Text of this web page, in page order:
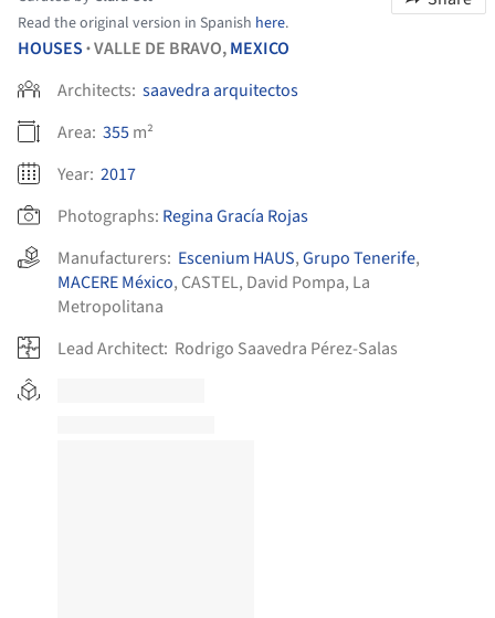
Read the original version in Spanish here.
HOUSES •VALLE DE BRAVO,MEXICO
Architects: saavedra arquitectos
Area: 355m²
Year: 2017
Photographs: Regina Gracía Rojas
Manufacturers: Escenium HAUS,Grupo Tenerife,
MACERE México, CASTEL, David Pompa, La
Metropolitana
Lead Architect: Rodrigo Saavedra Pérez-Salas